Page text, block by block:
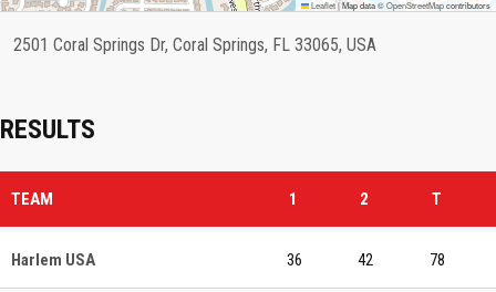
Leaflet|Map data ©OpenStreetMapcontributors
2501 Coral Springs Dr, Coral Springs, FL 33065, USA
RESULTS
TEAM 1 2 T
Harlem USA 36 42 78